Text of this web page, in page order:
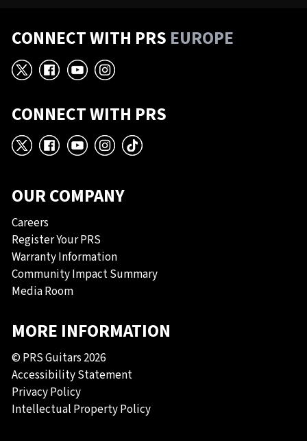
CONNECT WITH PRS EUROPE
X Facebook
YouTube
Instagram
CONNECT WITH PRS
X Facebook
YouTube
Instagram
TikTok
OUR COMPANY
Careers
Register Your PRS
Warranty Information
Community Impact Summary
Media Room
MORE INFORMATION
© PRS Guitars 2026
Accessibility Statement
Privacy Policy
Intellectual Property Policy